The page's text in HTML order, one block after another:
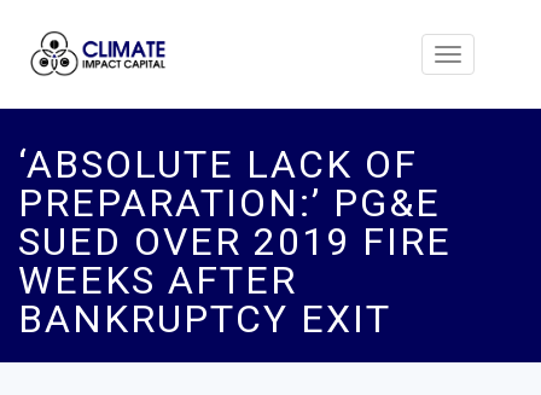
Toggle
‘ABSOLUTE LACK OF
PREPARATION:’ PG&E
SUED OVER 2019 FIRE
WEEKS AFTER
BANKRUPTCY EXIT